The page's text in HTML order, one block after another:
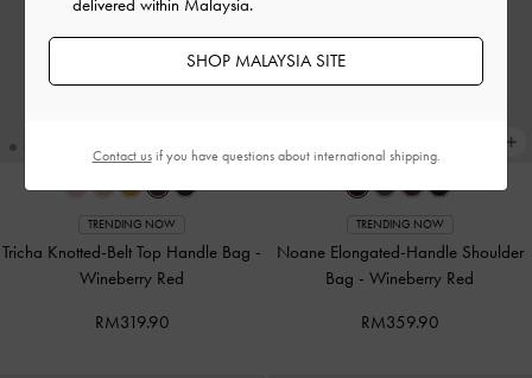
TRENDING NOW
Tricha Knotted-Belt Top Handle Bag -
Wineberry Red
RM319.90
TRENDING NOW
Noane Elongated-Handle Shoulder
Bag -Wineberry Red
RM359.90
SHOP MALAYSIA SITE
Contact usif you have questions about international shipping.